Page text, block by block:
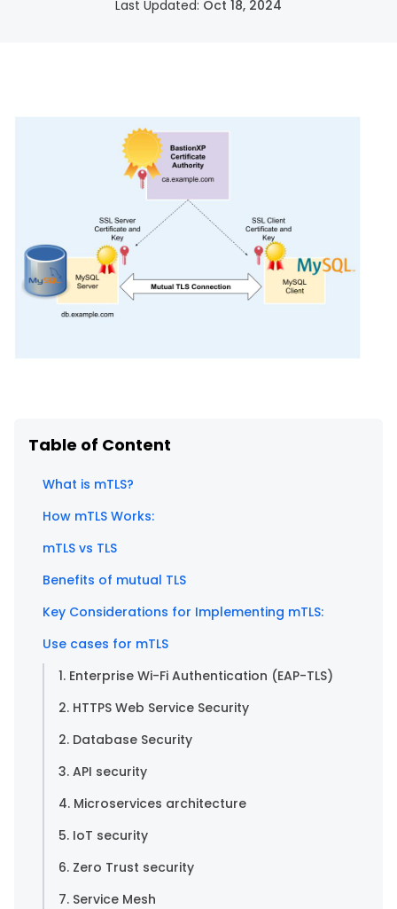
Last Updated: Oct 18, 2024
Table of Content
What is mTLS?
How mTLS Works:
mTLS vs TLS
Benefits of mutual TLS
Key Considerations for Implementing mTLS:
Use cases for mTLS
1. Enterprise Wi-Fi Authentication (EAP-TLS)
2. HTTPS Web Service Security
2. Database Security
3. API security
4. Microservices architecture
5. IoT security
6. Zero Trust security
7. Service Mesh